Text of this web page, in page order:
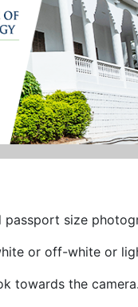
size
or off-white or
the